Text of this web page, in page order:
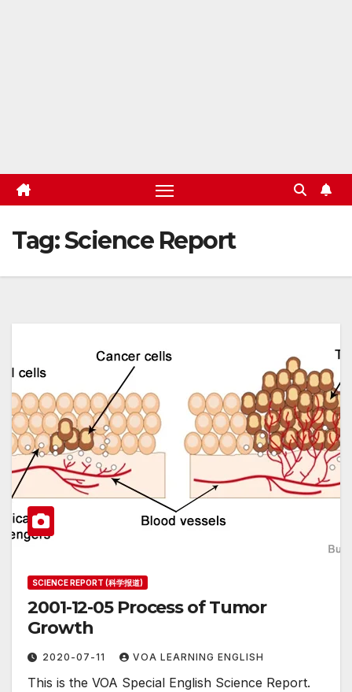
Tag:Science Report
SCIENCE REPORT (科学报道)
2001-12-05 Process of Tumor
Growth
2020-07-11 VOA LEARNING ENGLISH
This is the VOA Special English Science Report.